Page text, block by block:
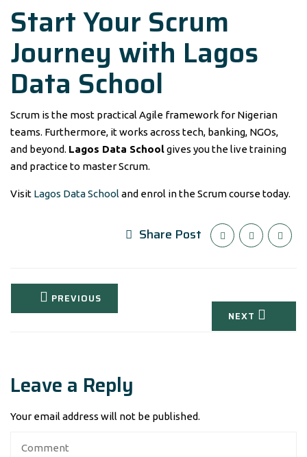
Start Your Scrum
Journey with Lagos
Data School
Scrum is the most practical Agile framework for Nigerian
teams. Furthermore, it works across tech, banking, NGOs,
and beyond. Lagos Data Schoolgives you the live training
and practice to master Scrum.
Visit Lagos Data School and enrol in the Scrum course today.
Share Post
PREVIOUS
NEXT
Leave a Reply
Your email address will not be published.